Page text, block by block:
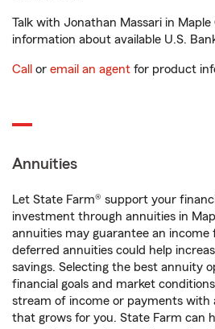
Talk with Jonathan Massari in
information about available U.S.
Call or email an agent for product
Annuities
Let State Farm® support your
investment through annuities in
annuities may guarantee an income
deferred annuities could help
savings. Selecting the best annuity
financial goals and market
stream of income or payments with
that grows for you. State Farm can